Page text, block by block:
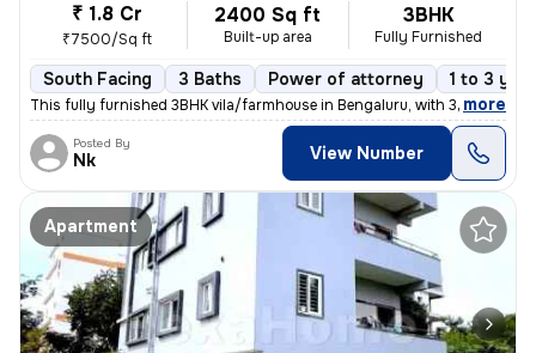
₹ 1.8 Cr
₹7500/Sq ft
2400 Sq ft
Built-up area
3BHK
Fully Furnished
South Facing 3 Baths Power of attorney 1 to 3
This fully furnished 3BHK vila/farmhouse in Bengaluru, with 3 bathroom
, more
Posted By
Nk View Number
Apartment